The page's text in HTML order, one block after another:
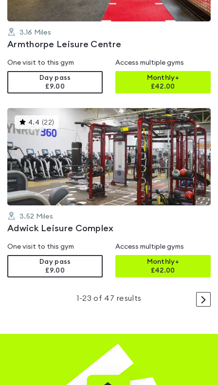
3.16 Miles
Armthorpe Leisure Centre
One visit to this gym
Day pass
£9.00
Access multiple gyms
Monthly+
£42.00
4.4 (22)
gyms
is
rated
out
of
5
3.52 Miles
Adwick Leisure Complex
One visit to this gym
Day pass
£9.00
Access multiple gyms
Monthly+
£42.00
>
1 -23 of 47 results